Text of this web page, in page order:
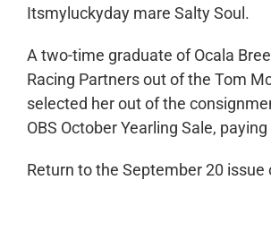
Itsmyluckyday mare Salty Soul.
A two-time graduate of Ocala
Racing Partners out of the Tom
selected her out of the
OBS October Yearling Sale,
Return to the September 20 issue